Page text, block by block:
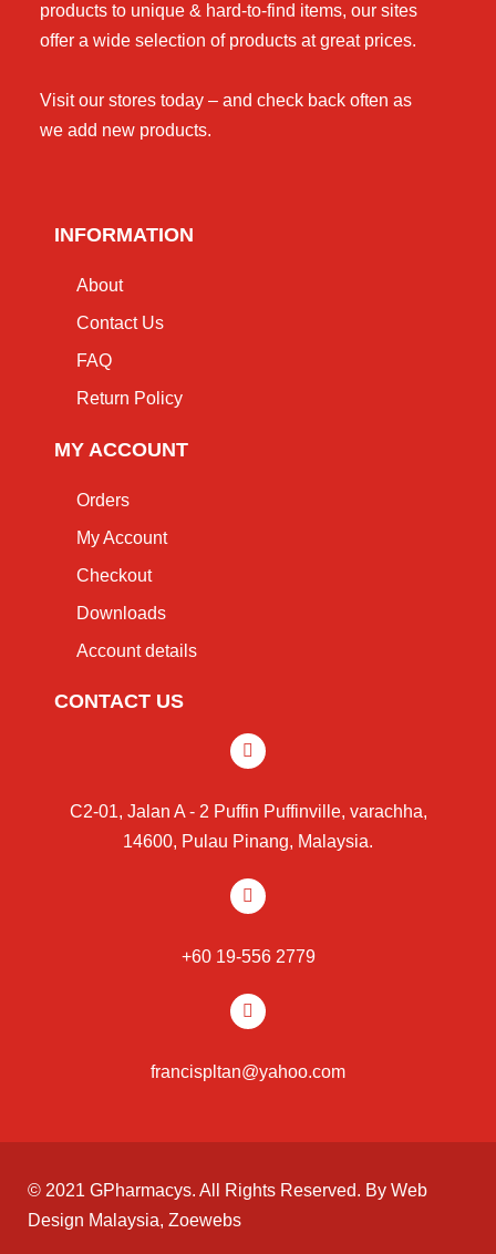
products to unique & hard-to-find items, our sites
offer a wide selection of products at great prices.
Visit our stores today – and check back often as
we add new products.
INFORMATION
About
Contact Us
FAQ
Return Policy
MY ACCOUNT
Orders
My Account
Checkout
Downloads
Account details
CONTACT US
C2-01, Jalan A - 2 Puffin Puffinville, varachha,
14600, Pulau Pinang, Malaysia.
+60 19-556 2779
francispltan@yahoo.com
© 2021 GPharmacys. All Rights Reserved. By Web
Design Malaysia, Zoewebs